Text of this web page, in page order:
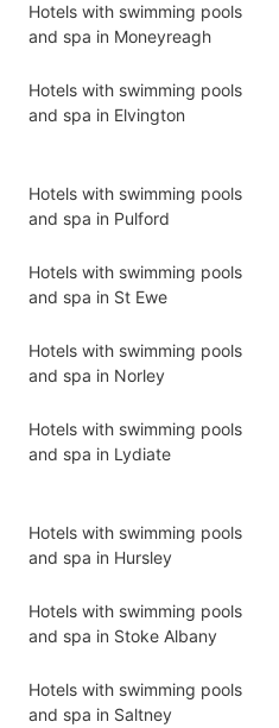
Hotels with swimming pools
and spa in Moneyreagh
Hotels with swimming pools
and spa in Elvington
Hotels with swimming pools
and spa in Pulford
Hotels with swimming pools
and spa in St Ewe
Hotels with swimming pools
and spa in Norley
Hotels with swimming pools
and spa in Lydiate
Hotels with swimming pools
and spa in Hursley
Hotels with swimming pools
and spa in Stoke Albany
Hotels with swimming pools
and spa in Saltney